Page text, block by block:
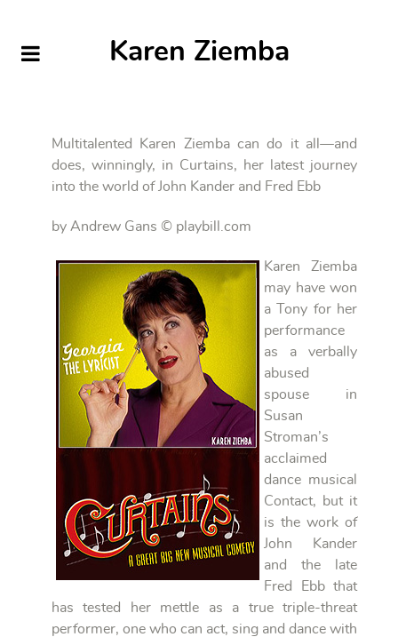
Karen Ziemba
Multitalented Karen Ziemba can do it all—and
does, winningly, in Curtains, her latest journey
into the world of John Kander and Fred Ebb
by Andrew Gans © playbill.com
Karen Ziemba
may have won
a Tony for her
performance
as a verbally
abused
spouse in
Susan
Stroman’s
acclaimed
dance musical
Contact, but it
is the work of
John Kander
and the late
Fred Ebb that
has tested her mettle as a true triple-threat
performer, one who can act, sing and dance with